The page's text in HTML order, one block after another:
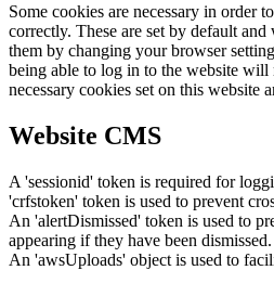
Some cookies are necessary in order
correctly. These are set by default
them by changing your browser
being able to log in to the website
necessary cookies set on this website
Website CMS
A 'sessionid' token is required for
'crfstoken' token is used to prevent
An 'alertDismissed' token is used to
appearing if they have been dismissed.
An 'awsUploads' object is used to